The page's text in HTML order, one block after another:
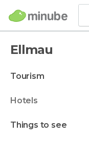
Ellmau
tourism
hotels
things to see